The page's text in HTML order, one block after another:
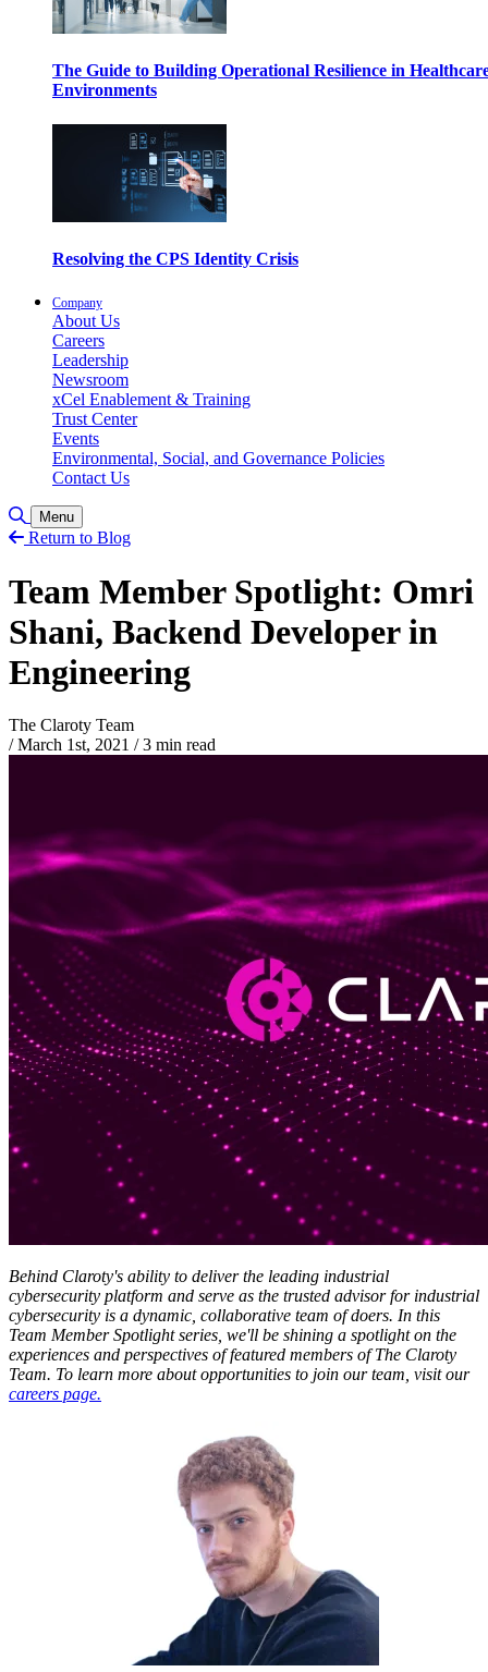
The Guide to Building Operational Resilience in
Environments
Resolving the CPS Identity Crisis
Company
About Us
Careers
Leadership
Newsroom
xCel Enablement & Training
Trust Center
Events
Environmental, Social, and Governance Policies
Contact Us
Toggle Search
Menu
Return to Blog
Team Member Spotlight: Omri
Shani, Backend Developer in
Engineering
The Claroty Team
/ March 1st, 2021 /3 min read
Behind Claroty's ability to deliver the leading industrial
cybersecurity platform and serve as the trusted advisor for industrial
cybersecurity is a dynamic, collaborative team of doers. In this
Team Member Spotlight series, we'll be shining a spotlight on the
experiences and perspectives of featured members of The Claroty
Team. To learn more about opportunities to join our team, visit our
careers page.